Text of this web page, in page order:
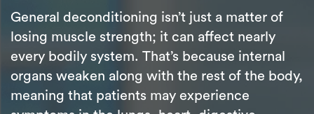
General deconditioning isn’t just a matter of
losing muscle strength; it can affect nearly
every bodily system. That’s because internal
organs weaken along with the rest of the body,
meaning that patients may experience